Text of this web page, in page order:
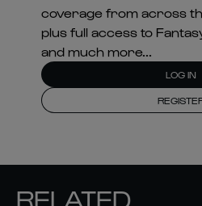
coverage from across
plus full access to
and much more...
LOG IN
RELATED